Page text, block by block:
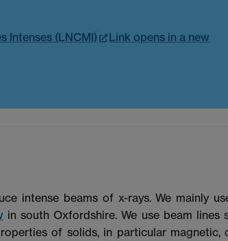
Intenses (LNCMI)
Link opens in a new
intense beams of x-rays. We mainly
in south Oxfordshire. We use beam lines
of solids, in particular